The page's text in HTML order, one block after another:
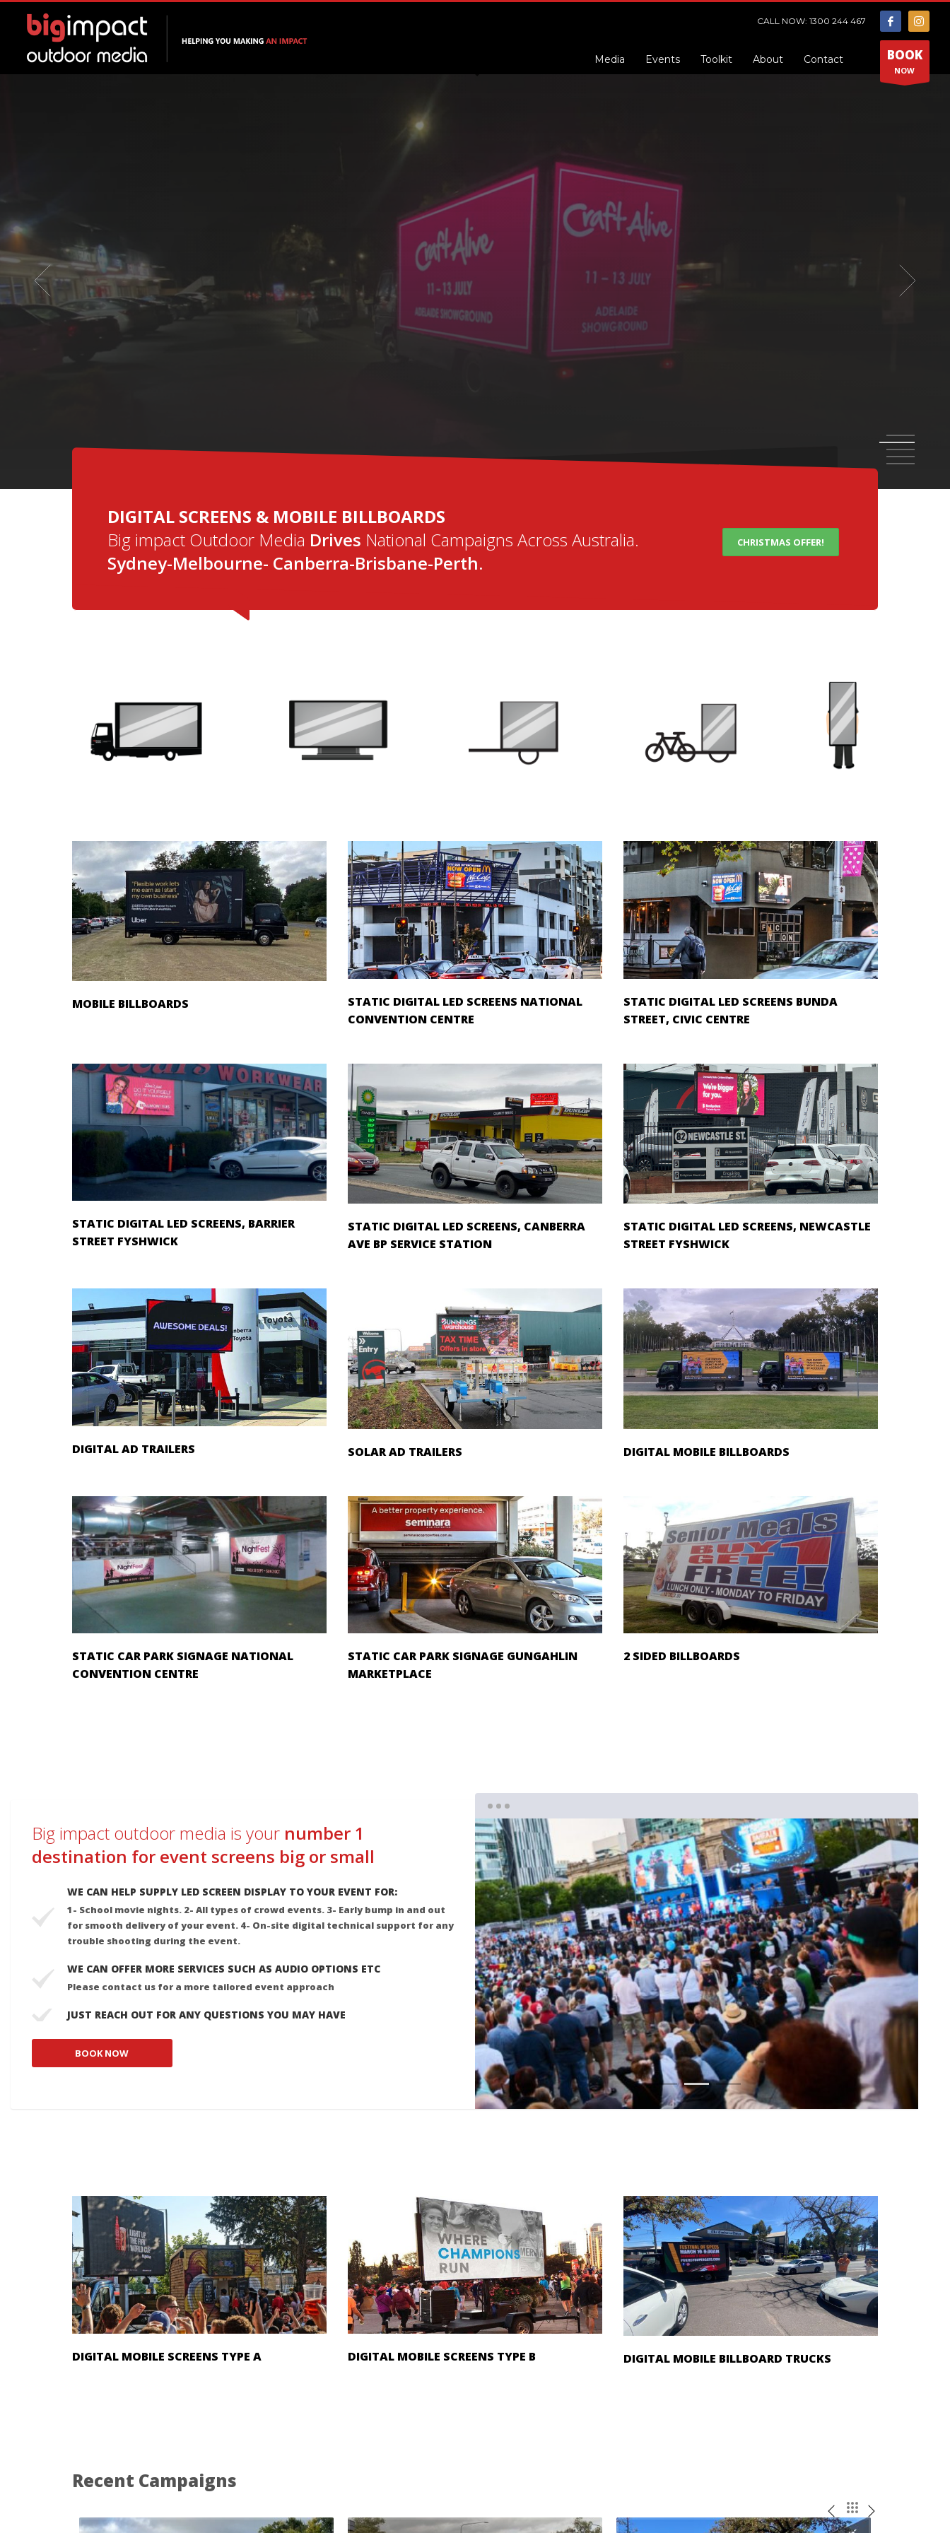
CALL NOW: 1300 244 467
Media Events Toolkit About Contact BOOK
NOW
DIGITAL MOBILE BILLBOARDS
5
DIGITAL SCREENS & MOBILE BILLBOARDS
Big impact Outdoor Media Drives National Campaigns Across Australia.
Sydney-Melbourne- Canberra-Brisbane-Perth.
CHRISTMAS OFFER!
MOBILE BILLBOARDS
STATIC DIGITAL LED SCREENS NATIONAL
CONVENTION CENTRE
STATIC DIGITAL LED SCREENS BUNDA
STREET, CIVIC CENTRE
STATIC DIGITAL LED SCREENS, BARRIER
STREET FYSHWICK
STATIC DIGITAL LED SCREENS, CANBERRA
AVE BP SERVICE STATION
STATIC DIGITAL LED SCREENS, NEWCASTLE
STREET FYSHWICK
DIGITAL AD TRAILERS SOLAR AD TRAILERS DIGITAL MOBILE BILLBOARDS
STATIC CAR PARK SIGNAGE NATIONAL
CONVENTION CENTRE
STATIC CAR PARK SIGNAGE GUNGAHLIN
MARKETPLACE
2 SIDED BILLBOARDS
Big impact outdoor media is your number 1
destination for event screens big or small
WE CAN HELP SUPPLY LED SCREEN DISPLAY TO YOUR EVENT FOR:
1- School movie nights. 2- All types of crowd events. 3- Early bump in and out
for smooth delivery of your event. 4- On-site digital technical support for any
trouble shooting during the event.
WE CAN OFFER MORE SERVICES SUCH AS AUDIO OPTIONS ETC
Please contact us for a more tailored event approach
JUST REACH OUT FOR ANY QUESTIONS YOU MAY HAVE
BOOK NOW
1 2
DIGITAL MOBILE SCREENS TYPE A DIGITAL MOBILE SCREENS TYPE B DIGITAL MOBILE BILLBOARD TRUCKS
Recent Campaigns